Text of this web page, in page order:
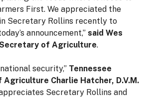
First. We appreciated the
Secretary Rollins recently to
announcement,” said Wes
of Agriculture.
security,” Tennessee
Agriculture Charlie Hatcher, D.V.M.
Secretary Rollins and